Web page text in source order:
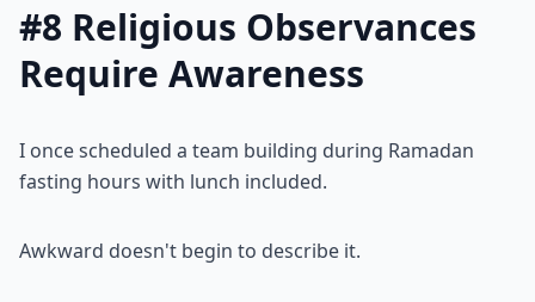
#8 Religious Observances
Require Awareness
I once scheduled a team building during Ramadan
fasting hours with lunch included.
Awkward doesn't begin to describe it.